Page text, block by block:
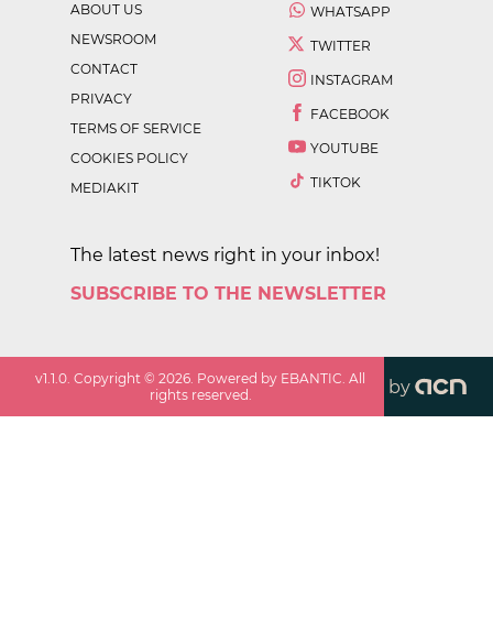
ABOUT US
NEWSROOM
CONTACT
PRIVACY
TERMS OF SERVICE
COOKIES POLICY
MEDIAKIT
WHATSAPP
TWITTER
INSTAGRAM
FACEBOOK
YOUTUBE
TIKTOK
The latest news right in your inbox!
SUBSCRIBE TO THE NEWSLETTER
v1.1.0. Copyright ©2026. Powered by EBANTIC. All
rights reserved.
by